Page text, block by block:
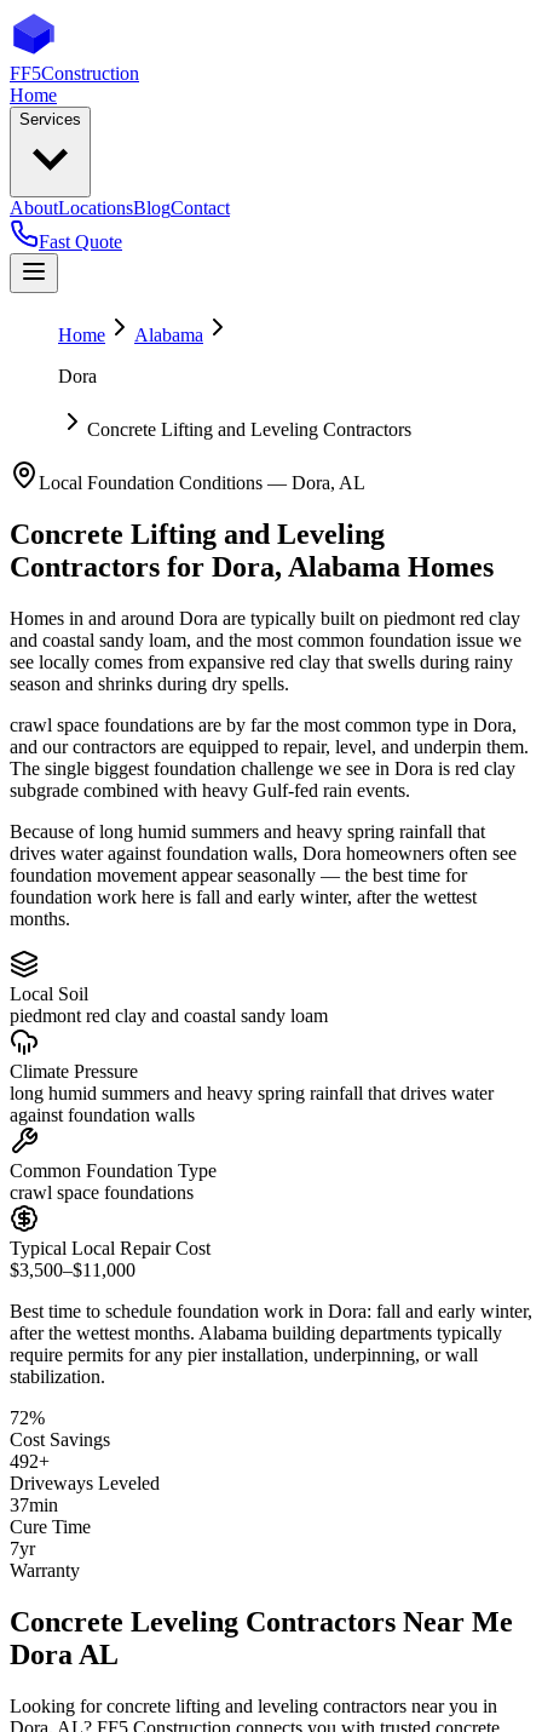
FF5Construction
Home
Services
AboutLocationsBlogContact
Fast Quote
Home
Alabama
Dora
Concrete Lifting and Leveling Contractors
Local Foundation Conditions — Dora, AL
Concrete Lifting and Leveling
Contractors for Dora, Alabama Homes
Homes in and around Dora are typically built on piedmont red clay
and coastal sandy loam, and the most common foundation issue we
see locally comes from expansive red clay that swells during rainy
season and shrinks during dry spells.
crawl space foundations are by far the most common type in Dora,
and our contractors are equipped to repair, level, and underpin them.
The single biggest foundation challenge we see in Dora is red clay
subgrade combined with heavy Gulf-fed rain events.
Because of long humid summers and heavy spring rainfall that
drives water against foundation walls, Dora homeowners often see
foundation movement appear seasonally — the best time for
foundation work here is fall and early winter, after the wettest
months.
Local Soil
piedmont red clay and coastal sandy loam
Climate Pressure
long humid summers and heavy spring rainfall that drives water
against foundation walls
Common Foundation Type
crawl space foundations
Typical Local Repair Cost
$3,500–$11,000
Best time to schedule foundation work in Dora: fall and early winter,
after the wettest months. Alabama building departments typically
require permits for any pier installation, underpinning, or wall
stabilization.
72%
Cost Savings
492+
Driveways Leveled
37min
Cure Time
7yr
Warranty
Concrete Leveling Contractors Near Me
Dora AL
Looking for concrete lifting and leveling contractors near you in
Dora, AL? FF5 Construction connects you with trusted concrete